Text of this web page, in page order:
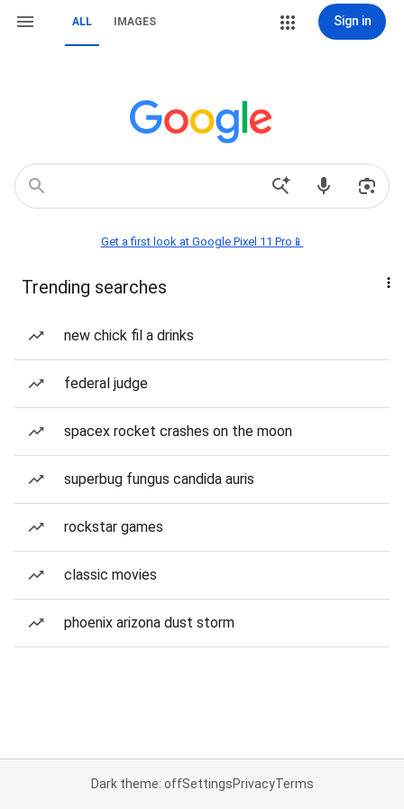
ALL IMAGES Sign in
Get a first look at Google Pixel 11 Pro📱
Trending searches
new chick fil a drinks
federal judge
spacex rocket crashes on the moon
superbug fungus candida auris
rockstar games
classic movies
phoenix arizona dust storm
Dark theme: offSettingsPrivacyTerms